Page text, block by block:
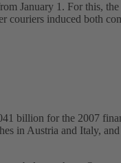
January 1. For this,
couriers induced both
billion for the 2007
in Austria and Italy,